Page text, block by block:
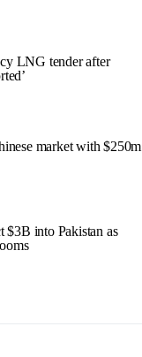
LNG tender after
market with $250m
$3B into Pakistan as